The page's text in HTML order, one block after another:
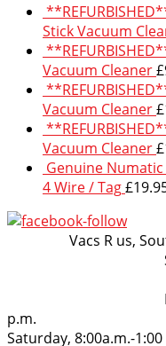
Stick Vacuum
Vacuum Cleaner£
Vacuum Cleaner£
Vacuum Cleaner£
Genuine
4 Wire / Tag£
Vacs R us,
p.m.
Saturday, 8:00a.m.-